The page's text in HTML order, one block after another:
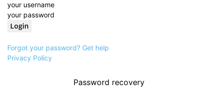
your username
your password
Forgot your password? Get help
Privacy Policy
Password recovery